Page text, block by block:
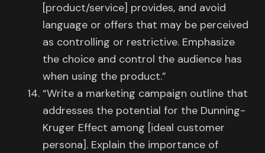
[product/service] provides, and avoid
language or offers that may be perceived
as controlling or restrictive. Emphasize
the choice and control the audience has
when using the product.”
“Write a marketing campaign outline that
addresses the potential for the Dunning-
Kruger Effect among [ideal customer
persona]. Explain the importance of